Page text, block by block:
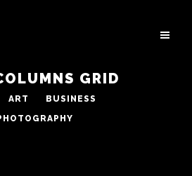
GRID
ART
BUSINESS